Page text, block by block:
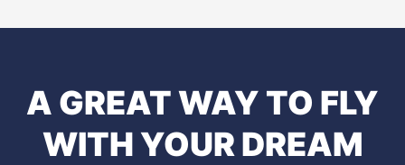
A GREAT WAY TO FLY
WITH YOUR DREAM